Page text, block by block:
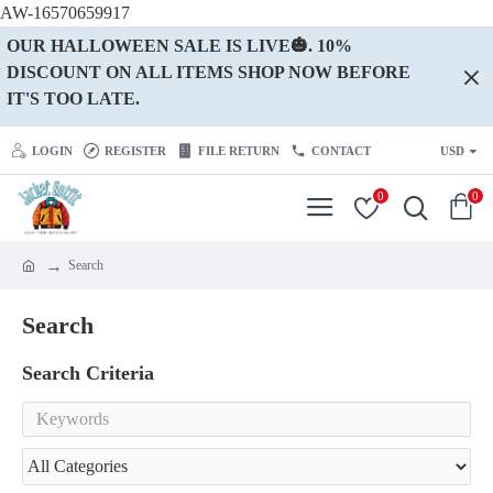
AW-16570659917
OUR HALLOWEEN SALE IS LIVE🎃. 10%
DISCOUNT ON ALL ITEMS SHOP NOW BEFORE
IT'S TOO LATE.
LOGIN REGISTER FILE RETURN CONTACT USD
0 0
Search
Search
Search Criteria